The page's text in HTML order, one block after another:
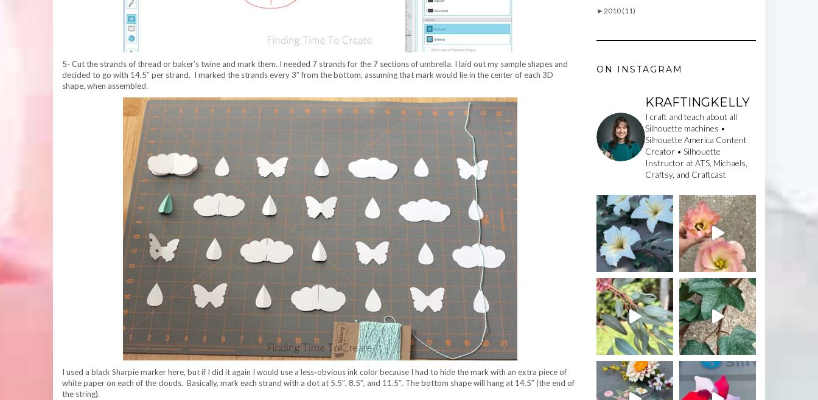
5- Cut the strands of thread or baker’s twine and mark them. I needed 7 strands for the 7 sections of umbrella. I laid out my sample shapes and
decided to go with 14.5″ per strand. I marked the strands every 3″ from the bottom, assuming that mark would lie in the center of each 3D
shape, when assembled.
I used a black Sharpie marker here, but if I did it again I would use a less-obvious ink color because I had to hide the mark with an extra piece of
white paper on each of the clouds. Basically, mark each strand with a dot at 5.5″, 8.5″, and 11.5″. The bottom shape will hang at 14.5″ (the end of
the string).
►2010 (11)
ON INSTAGRAM
KRAFTINGKELLY
I craft and teach about all
Silhouette machines •
Silhouette America Content
Creator • Silhouette
Instructor at ATS, Michaels,
Craftsy, and Craftcast